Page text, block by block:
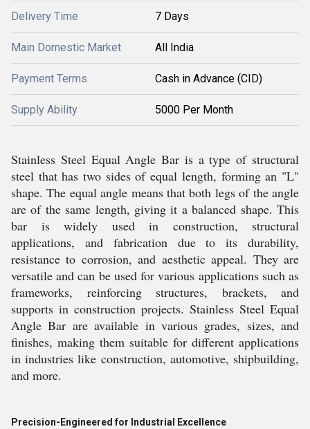
Delivery Time 7 Days
Main Domestic Market All India
Payment Terms Cash in Advance (CID)
Supply Ability 5000 Per Month
Stainless Steel Equal Angle Bar is a type of structural
steel that has two sides of equal length, forming an "L"
shape. The equal angle means that both legs of the angle
are of the same length, giving it a balanced shape. This
bar is widely used in construction, structural
applications, and fabrication due to its durability,
resistance to corrosion, and aesthetic appeal. They are
versatile and can be used for various applications such as
frameworks, reinforcing structures, brackets, and
supports in construction projects. Stainless Steel Equal
Angle Bar are available in various grades, sizes, and
finishes, making them suitable for different applications
in industries like construction, automotive, shipbuilding,
and more.
Precision-Engineered for Industrial Excellence